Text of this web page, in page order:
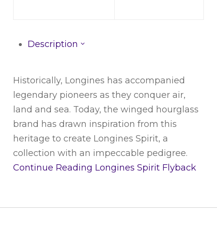
Description
Historically, Longines has accompanied
legendary pioneers as they conquer air,
land and sea. Today, the winged hourglass
brand has drawn inspiration from this
heritage to create Longines Spirit, a
collection with an impeccable pedigree.
Continue Reading Longines Spirit Flyback